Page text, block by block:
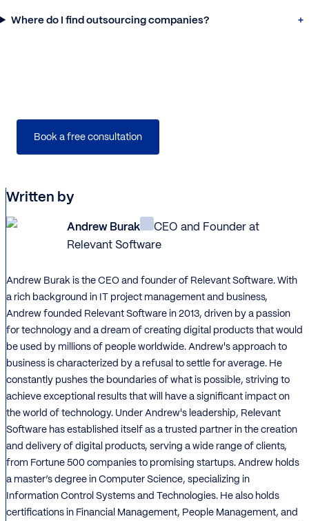
Where do I find outsourcing companies?
Book a free consultation
Written by
Andrew Burak
CEO and Founder at
Relevant Software
Andrew Burak is the CEO and founder of Relevant Software. With
a rich background in IT project management and business,
Andrew founded Relevant Software in 2013, driven by a passion
for technology and a dream of creating digital products that would
be used by millions of people worldwide. Andrew's approach to
business is characterized by a refusal to settle for average. He
constantly pushes the boundaries of what is possible, striving to
achieve exceptional results that will have a significant impact on
the world of technology. Under Andrew's leadership, Relevant
Software has established itself as a trusted partner in the creation
and delivery of digital products, serving a wide range of clients,
from Fortune 500 companies to promising startups. Andrew holds
a master’s degree in Computer Science, specializing in
Information Control Systems and Technologies. He also holds
certifications in Financial Management, People Management, and